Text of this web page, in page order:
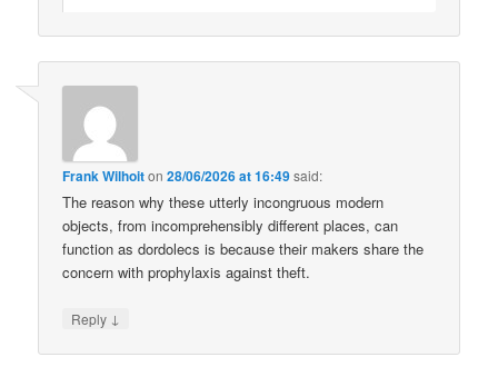
Frank Wilhoiton28/06/2026 at 16:49said:
The reason why these utterly incongruous modern
objects, from incomprehensibly different places, can
function as dordolecs is because their makers share the
concern with prophylaxis against theft.
Reply ↓